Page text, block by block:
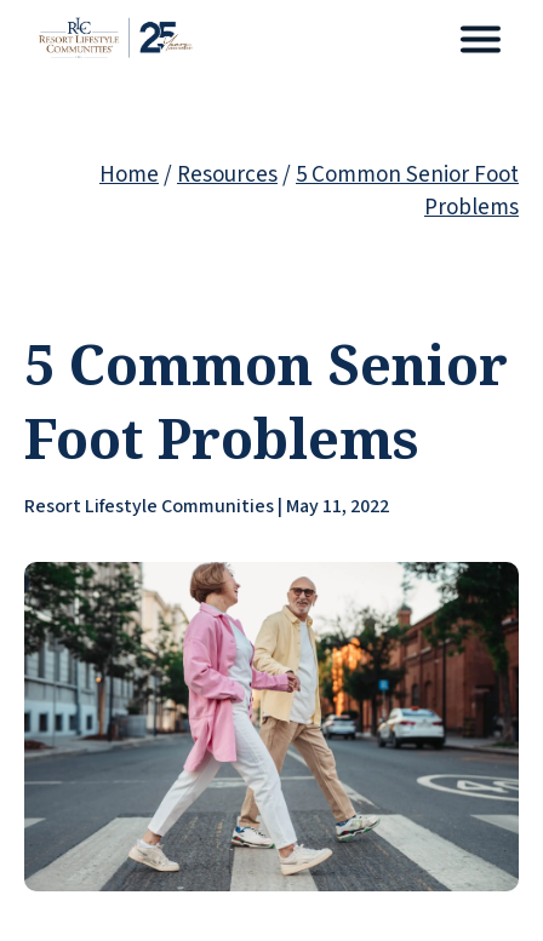
Home/Resources/5 Common Senior Foot
Problems
5 Common Senior
Foot Problems
Resort Lifestyle Communities | May 11, 2022